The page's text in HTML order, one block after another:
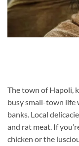
The town of Hapoli,
busy small-town life
banks. Local
and rat meat. If
chicken or the